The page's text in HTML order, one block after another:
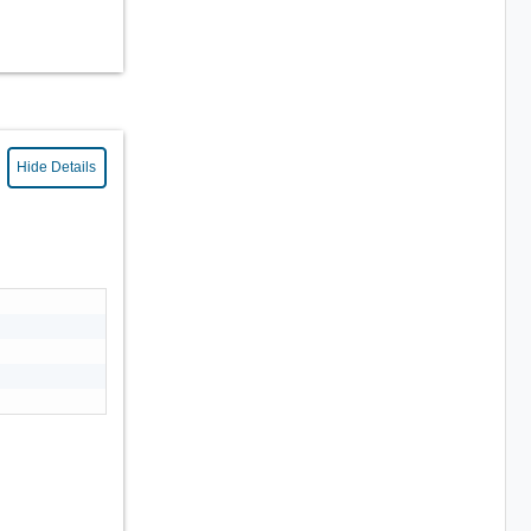
Hide Details